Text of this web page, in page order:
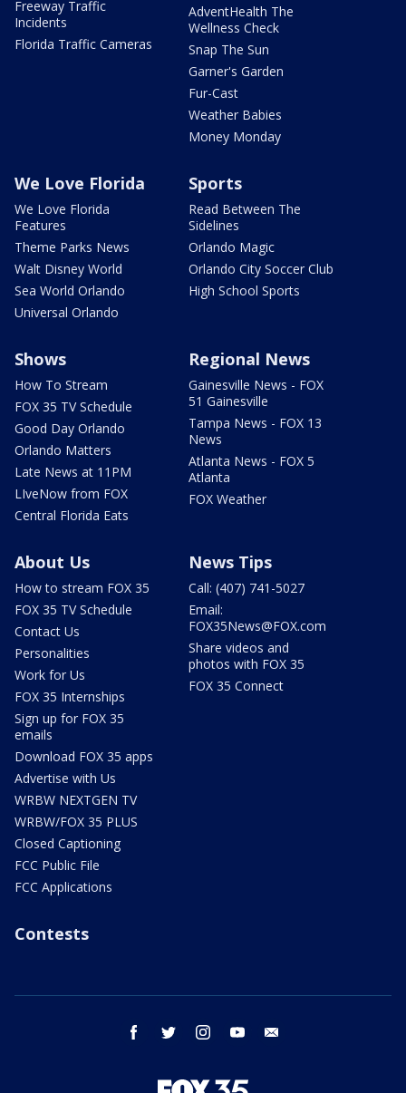
Freeway Traffic
Incidents
Florida Traffic Cameras
AdventHealth The
Wellness Check
Snap The Sun
Garner's Garden
Fur-Cast
Weather Babies
Money Monday
We Love Florida
We Love Florida
Features
Theme Parks News
Walt Disney World
Sea World Orlando
Universal Orlando
Sports
Read Between The
Sidelines
Orlando Magic
Orlando City Soccer Club
High School Sports
Shows
How To Stream
FOX 35 TV Schedule
Good Day Orlando
Orlando Matters
Late News at 11PM
LIveNow from FOX
Central Florida Eats
Regional News
Gainesville News - FOX
51 Gainesville
Tampa News - FOX 13
News
Atlanta News - FOX 5
Atlanta
FOX Weather
About Us
How to stream FOX 35
FOX 35 TV Schedule
Contact Us
Personalities
Work for Us
FOX 35 Internships
Sign up for FOX 35
emails
Download FOX 35 apps
Advertise with Us
WRBW NEXTGEN TV
WRBW/FOX 35 PLUS
Closed Captioning
FCC Public File
FCC Applications
News Tips
Call: (407) 741-5027
Email:
FOX35News@FOX.com
Share videos and
photos with FOX 35
FOX 35 Connect
Contests
facebook twitter instagram youtube